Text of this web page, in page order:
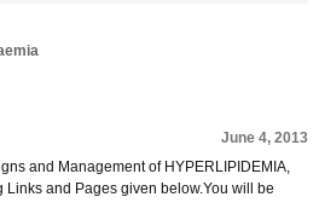
June 4, 2013
and Management of HYPERLIPIDEMIA,
and Pages given below.You will be